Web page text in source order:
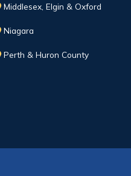
Middlesex, Elgin & Oxford
Niagara
Perth & Huron County